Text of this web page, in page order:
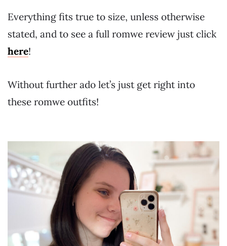
Everything fits true to size, unless otherwise
stated, and to see a full romwe review just click
here!
Without further ado let’s just get right into
these romwe outfits!